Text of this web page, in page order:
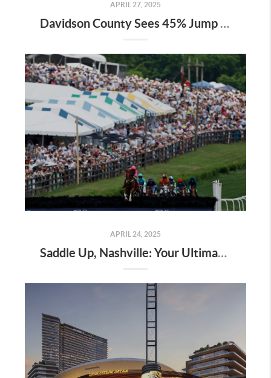
APRIL 27, 2025
Davidson County Sees 45% Jump in Property Values—Here’s What It Means for Owners
APRIL 24, 2025
Saddle Up, Nashville: Your Ultimate Guide to the 2025 Iroquois Steeplechase at Percy Warner Park